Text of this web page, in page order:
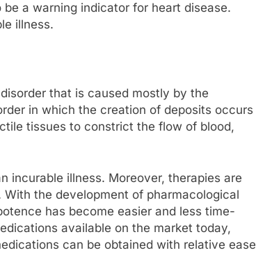
a warning indicator for heart disease.
illness.
that is caused mostly by the
in which the creation of deposits occurs
tissues to constrict the flow of blood,
incurable illness. Moreover, therapies are
the development of pharmacological
has become easier and less time-
available on the market today,
can be obtained with relative ease